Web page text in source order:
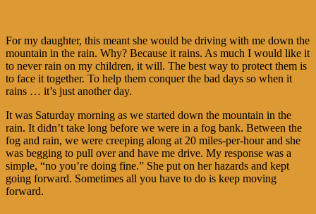
For my daughter, this meant she would be driving with me down the
mountain in the rain. Why? Because it rains. As much I would like it
to never rain on my children, it will. The best way to protect them is
to face it together. To help them conquer the bad days so when it
rains … it’s just another day.
It was Saturday morning as we started down the mountain in the
rain. It didn’t take long before we were in a fog bank. Between the
fog and rain, we were creeping along at 20 miles-per-hour and she
was begging to pull over and have me drive. My response was a
simple, “no you’re doing fine.” She put on her hazards and kept
going forward. Sometimes all you have to do is keep moving
forward.